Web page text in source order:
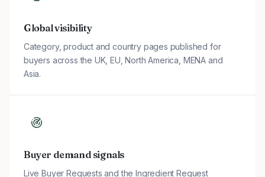
Global visibility
Category, product and country pages published for
buyers across the UK, EU, North America, MENA and
Asia.
Buyer demand signals
Live Buyer Requests and the Ingredient Request